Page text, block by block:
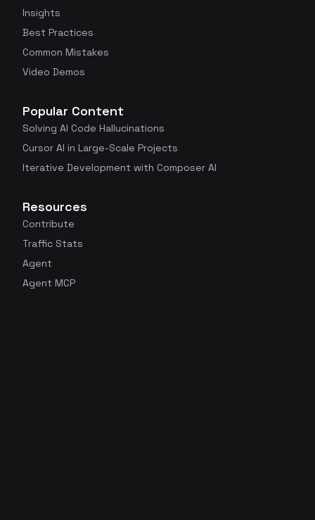
Insights
Best Practices
Common Mistakes
Video Demos
Popular Content
Solving AI Code Hallucinations
Cursor AI in Large-Scale Projects
Iterative Development with Composer AI
Resources
Contribute
Traffic Stats
Agent
Agent MCP